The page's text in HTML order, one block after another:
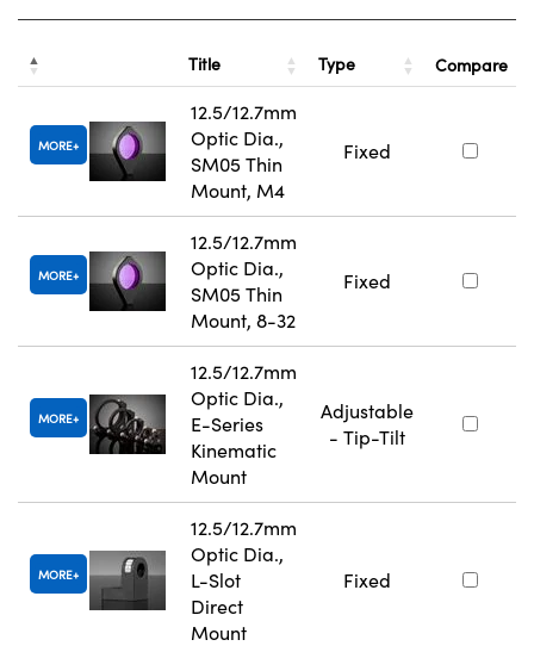
Title Type Compare
MORE
12.5/12.7mm
Optic Dia.,
SM05 Thin
Mount, M4
Fixed
MORE
12.5/12.7mm
Optic Dia.,
SM05 Thin
Mount, 8-32
Fixed
MORE
12.5/12.7mm
Optic Dia.,
E-Series
Kinematic
Mount
Adjustable
- Tip-Tilt
MORE
12.5/12.7mm
Optic Dia.,
L-Slot
Direct
Mount
Fixed